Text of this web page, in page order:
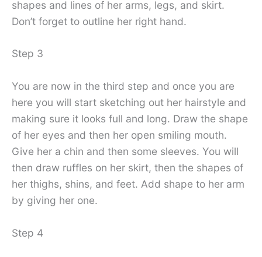
shapes and lines of her arms, legs, and skirt.
Don’t forget to outline her right hand.
Step 3
You are now in the third step and once you are
here you will start sketching out her hairstyle and
making sure it looks full and long. Draw the shape
of her eyes and then her open smiling mouth.
Give her a chin and then some sleeves. You will
then draw ruffles on her skirt, then the shapes of
her thighs, shins, and feet. Add shape to her arm
by giving her one.
Step 4